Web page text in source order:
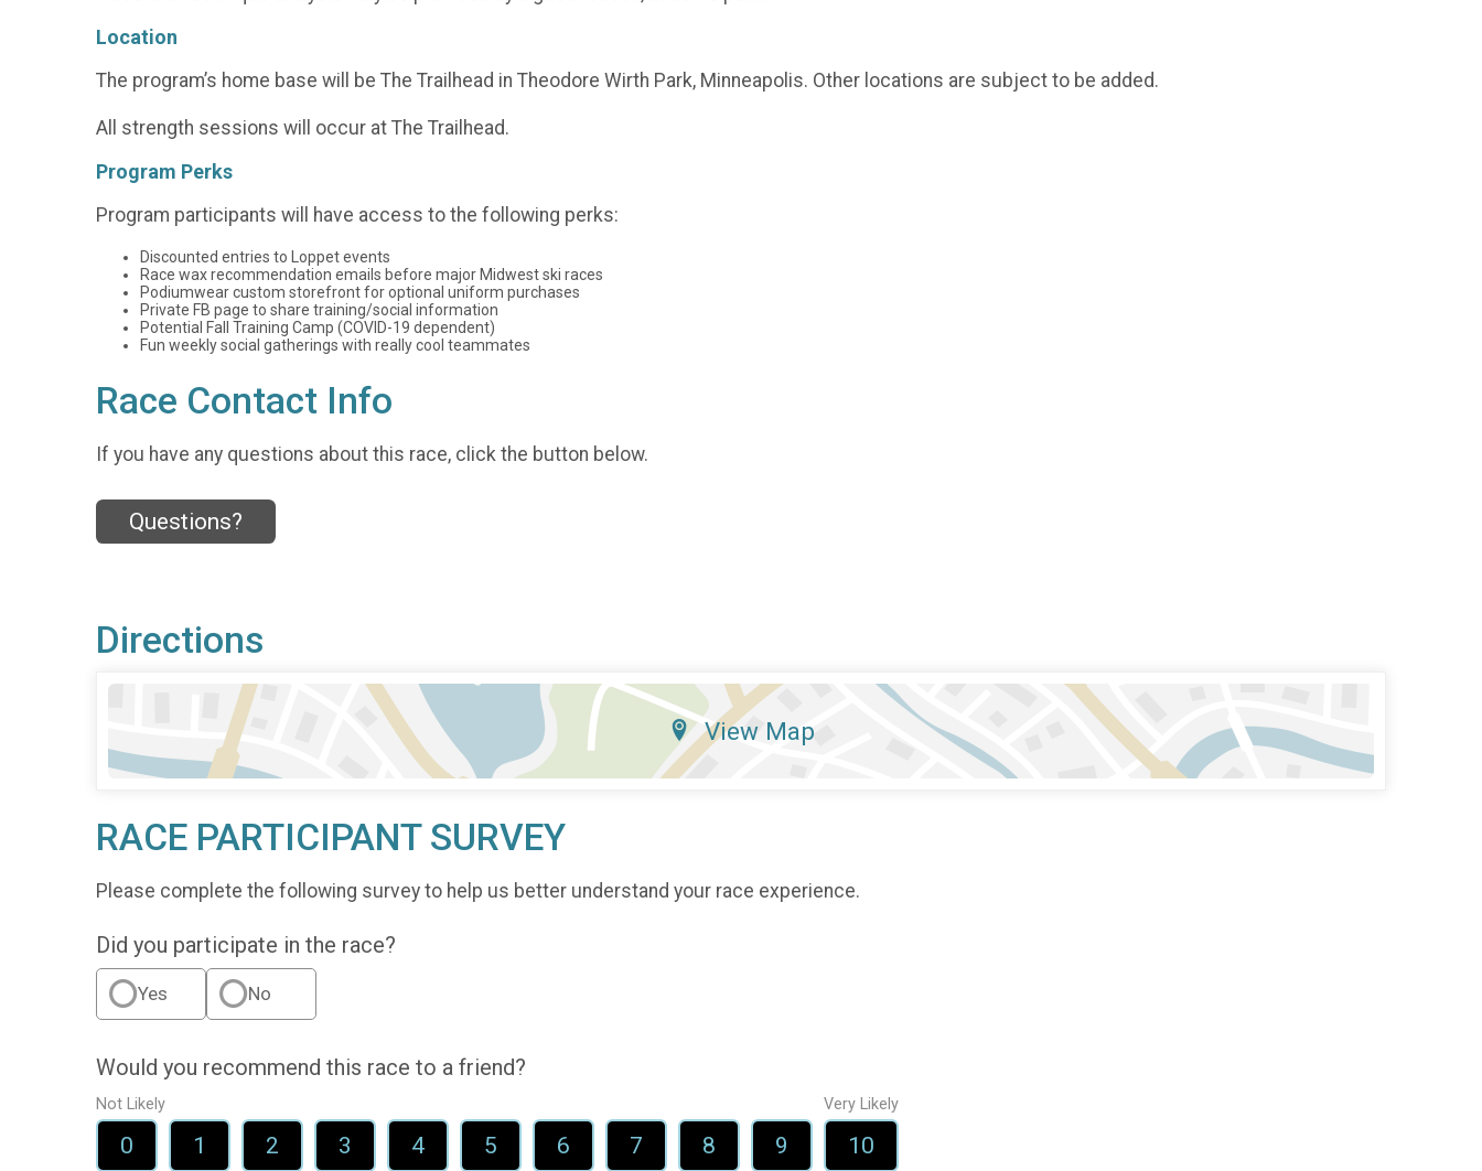
Location
The program’s home base will be The Trailhead in Theodore Wirth Park, Minneapolis. Other locations are subject to be added.
All strength sessions will occur at The Trailhead.
Program Perks
Program participants will have access to the following perks:
Discounted entries to Loppet events
Race wax recommendation emails before major Midwest ski races
Podiumwear custom storefront for optional uniform purchases
Private FB page to share training/social information
Potential Fall Training Camp (COVID-19 dependent)
Fun weekly social gatherings with really cool teammates
Race Contact Info
If you have any questions about this race, click the button below.
Questions?
Directions
View Map
RACE PARTICIPANT SURVEY
Please complete the following survey to help us better understand your race experience.
Did you participate in the race?
Yes No
Would you recommend this race to a friend?
Not Likely
0 1 2 3 4 5 6 7 8 9
Very Likely
10